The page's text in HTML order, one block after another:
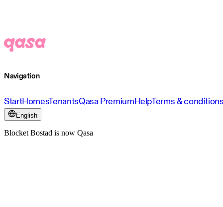
Navigation
StartHomesTenantsQasa PremiumHelpTerms &
English
Blocket Bostad is now Qasa